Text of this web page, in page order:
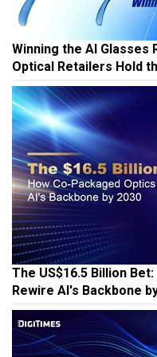
Winning the AI Glasses
Optical Retailers Hold
The US$16.5 Billion
Rewire AI's Backbone